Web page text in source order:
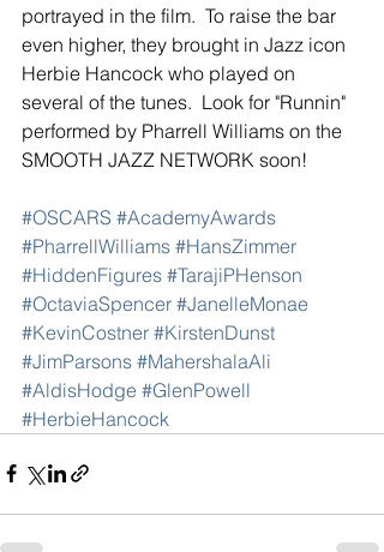
portrayed in the film.  To raise the bar
even higher, they brought in Jazz icon
Herbie Hancock who played on
several of the tunes.  Look for "Runnin"
performed by Pharrell Williams on the
SMOOTH JAZZ NETWORK soon!
#OSCARS #AcademyAwards
#PharrellWilliams #HansZimmer
#HiddenFigures #TarajiPHenson
#OctaviaSpencer #JanelleMonae
#KevinCostner #KirstenDunst
#JimParsons #MahershalaAli
#AldisHodge #GlenPowell
#HerbieHancock